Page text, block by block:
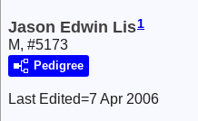
Jason Edwin Lis1
M, #5173
Pedigree
Last Edited=7 Apr 2006